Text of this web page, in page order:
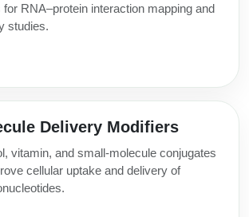
for RNA–protein interaction mapping and
studies.
Delivery Modifiers
vitamin, and small-molecule conjugates
cellular uptake and delivery of